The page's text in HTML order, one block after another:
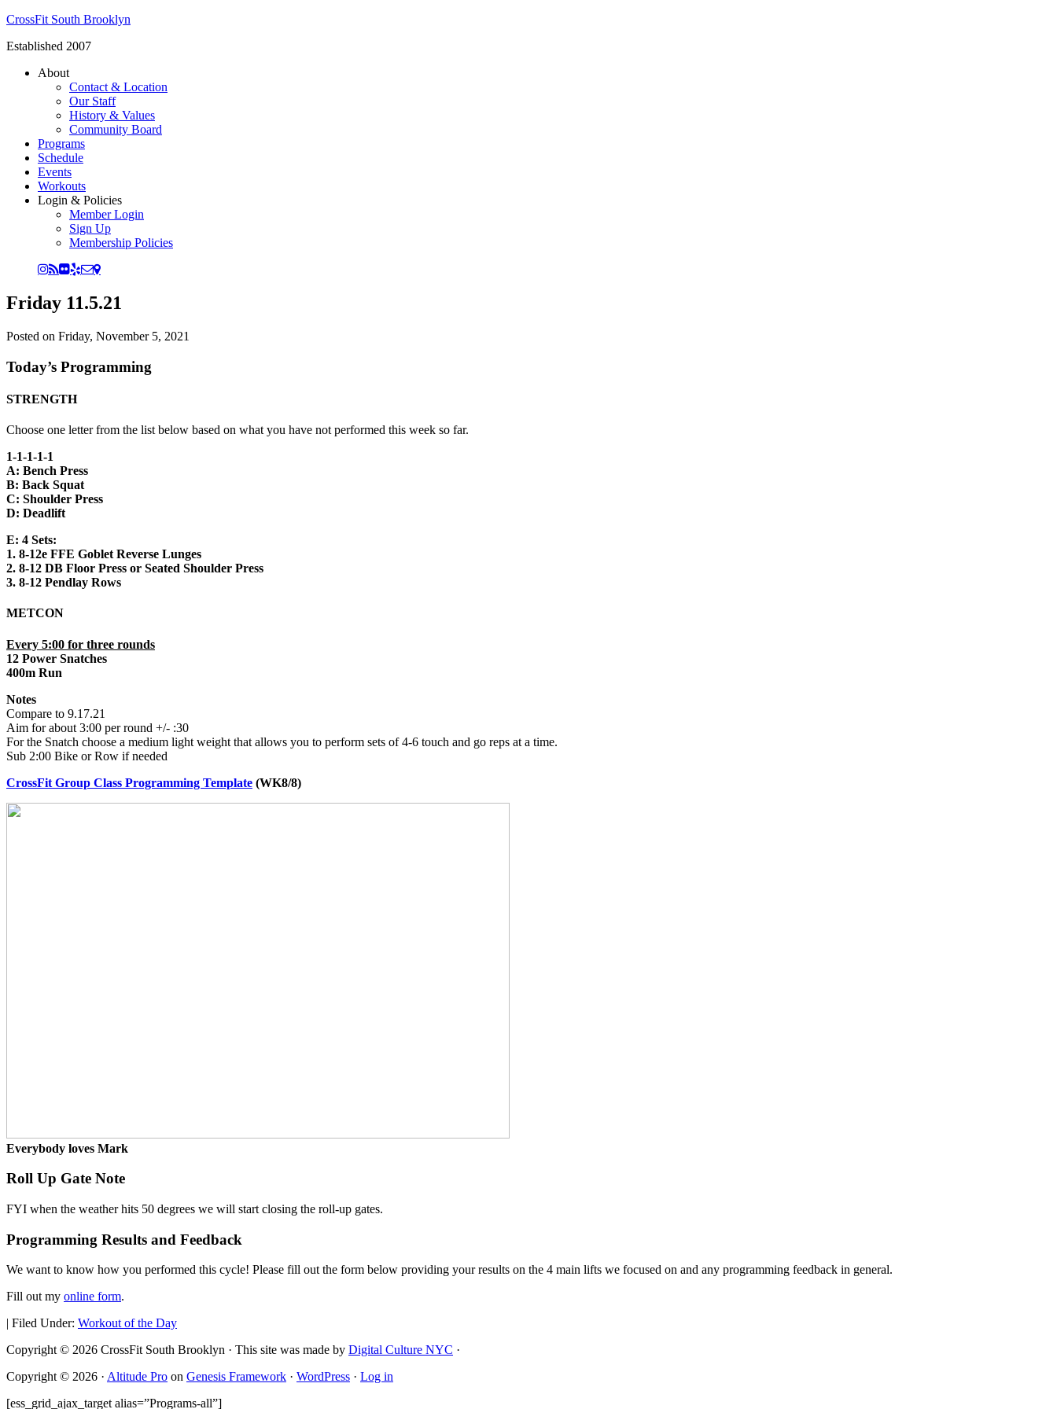
CrossFit South Brooklyn
Established 2007
About
Contact & Location
Our Staff
History & Values
Community Board
Programs
Schedule
Events
Workouts
Login & Policies
Member Login
Sign Up
Membership Policies
Friday 11.5.21
Posted on Friday, November 5, 2021
Today’s Programming
STRENGTH
Choose one letter from the list below based on what you have not performed this week so far.
1-1-1-1-1
A: Bench Press
B: Back Squat
C: Shoulder Press
D: Deadlift
E: 4 Sets:
1. 8-12e FFE Goblet Reverse Lunges
2. 8-12 DB Floor Press or Seated Shoulder Press
3. 8-12 Pendlay Rows
METCON
Every 5:00 for three rounds
12 Power Snatches
400m Run
Notes
Compare to 9.17.21
Aim for about 3:00 per round +/- :30
For the Snatch choose a medium light weight that allows you to perform sets of 4-6 touch and go reps at a time.
Sub 2:00 Bike or Row if needed
CrossFit Group Class Programming Template (WK8/8)
Everybody loves Mark
Roll Up Gate Note
FYI when the weather hits 50 degrees we will start closing the roll-up gates.
Programming Results and Feedback
We want to know how you performed this cycle! Please fill out the form below providing your results on the 4 main lifts we focused on and any programming feedback in general.
Fill out my online form.
Filed Under: Workout of the Day
Copyright © 2026 CrossFit South Brooklyn · This site was made by Digital Culture NYC ·
Copyright © 2026 · Altitude Pro on Genesis Framework · WordPress · Log in
[ess_grid_ajax_target alias=”Programs-all”]